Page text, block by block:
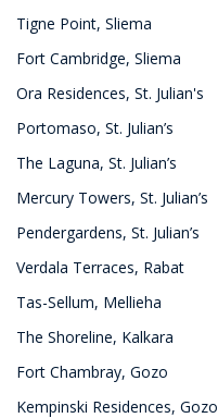
Tigne Point, Sliema
Fort Cambridge, Sliema
Ora Residences, St. Julian's
Portomaso, St. Julian’s
The Laguna, St. Julian’s
Mercury Towers, St. Julian’s
Pendergardens, St. Julian’s
Verdala Terraces, Rabat
Tas-Sellum, Mellieha
The Shoreline, Kalkara
Fort Chambray, Gozo
Kempinski Residences, Gozo